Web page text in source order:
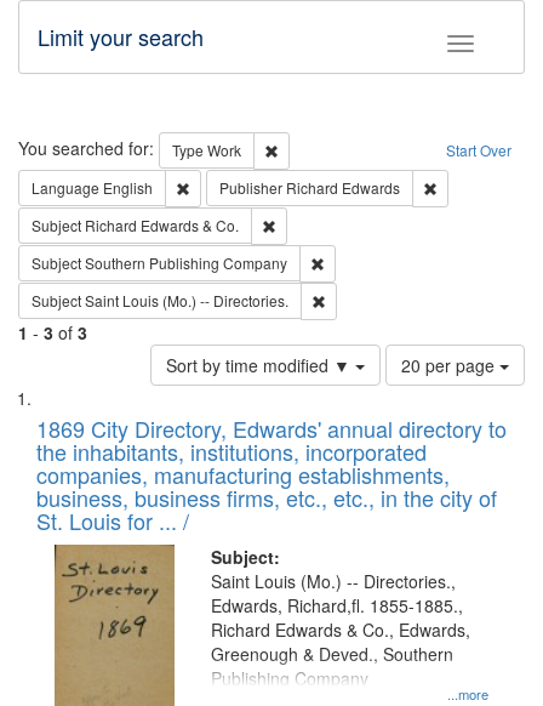
Toggle
Limit your search
Search Start Over
You searched for: Type Work
Remove constraint Type: Work
Language English Remove constraint Language: English
Publisher Richard Edwards
Subject Richard Edwards & Co.
SubjectSouthern Publishing Company
SubjectSaint Louis (Mo.) -- Directories.
1 - 3 of 3
Sort by time modified ▼
Number
of
to
display
per
page
20 per page
Search
Results
List
of
files
deposited
in
Digital
Gateway
1869 City Directory, Edwards' annual directory to
the inhabitants, institutions, incorporated
companies, manufacturing establishments,
business, business firms, etc., etc., in the city of
St. Louis for ... /
Subject:
...more
Saint Louis (Mo.) -- Directories.,
Edwards, Richard,fl. 1855-1885.,
Richard Edwards & Co., Edwards,
Greenough & Deved., Southern
Publishing Company